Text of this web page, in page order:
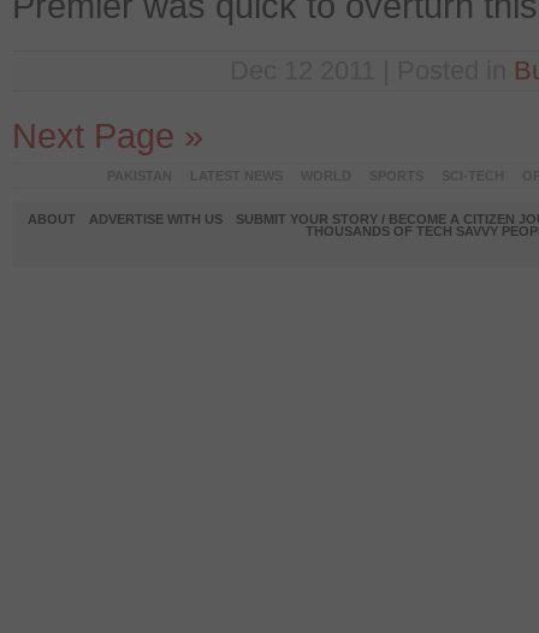
Next Page »
ABOUT ADVERTISE WITH US
SUBMIT YOUR STORY / BECOME A CITIZEN
THOUSANDS OF TECH SAVVY